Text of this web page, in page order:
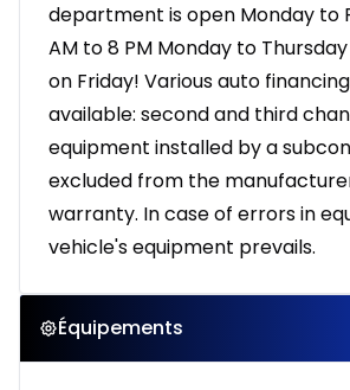
department is open Monday to
AM to 8 PM Monday to
on Friday! Various auto
available: second and third
equipment installed by a
excluded from the
warranty. In case of errors in
vehicle's equipment prevails.
Équipements